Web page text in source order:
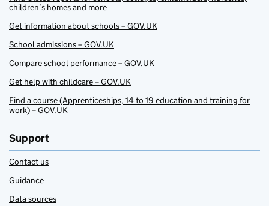
children’s homes and more
Get information about schools – GOV.UK
School admissions – GOV.UK
Compare school performance – GOV.UK
Get help with childcare – GOV.UK
Find a course (Apprenticeships, 14 to 19 education and training for
work) – GOV.UK
Support
Contact us
Guidance
Data sources